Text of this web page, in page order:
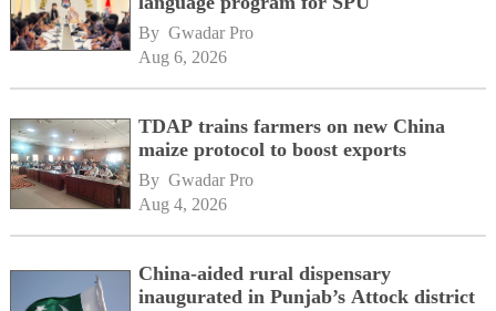
By Gwadar Pro
Aug 6, 2026
TDAP trains farmers on new China
maize protocol to boost exports
By Gwadar Pro
Aug 4, 2026
China-aided rural dispensary
inaugurated in Punjab’s Attock district